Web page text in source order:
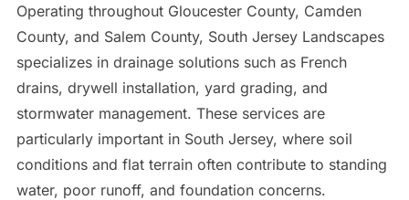
Operating throughout Gloucester County, Camden
County, and Salem County, South Jersey Landscapes
specializes in drainage solutions such as French
drains, drywell installation, yard grading, and
stormwater management. These services are
particularly important in South Jersey, where soil
conditions and flat terrain often contribute to standing
water, poor runoff, and foundation concerns.